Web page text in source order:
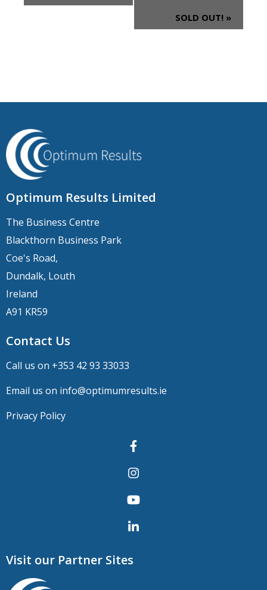
SOLD OUT! »
Optimum Results Limited
The Business Centre
Blackthorn Business Park
Coe's Road,
Dundalk, Louth
Ireland
A91 KR59
Contact Us
Call us on +353 42 93 33033
Email us on info@optimumresults.ie
Privacy Policy
Visit our Partner Sites